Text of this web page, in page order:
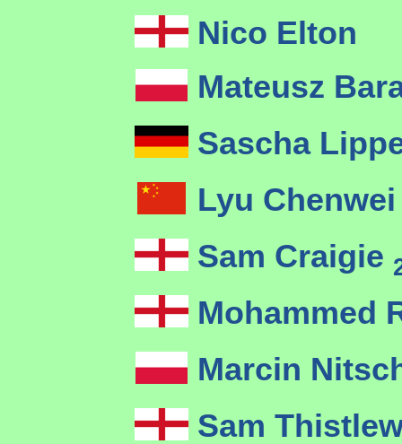
Nico Elton
Mateusz
Sascha
Lyu
Sam Craigie
Mohammed
Marcin
Sam